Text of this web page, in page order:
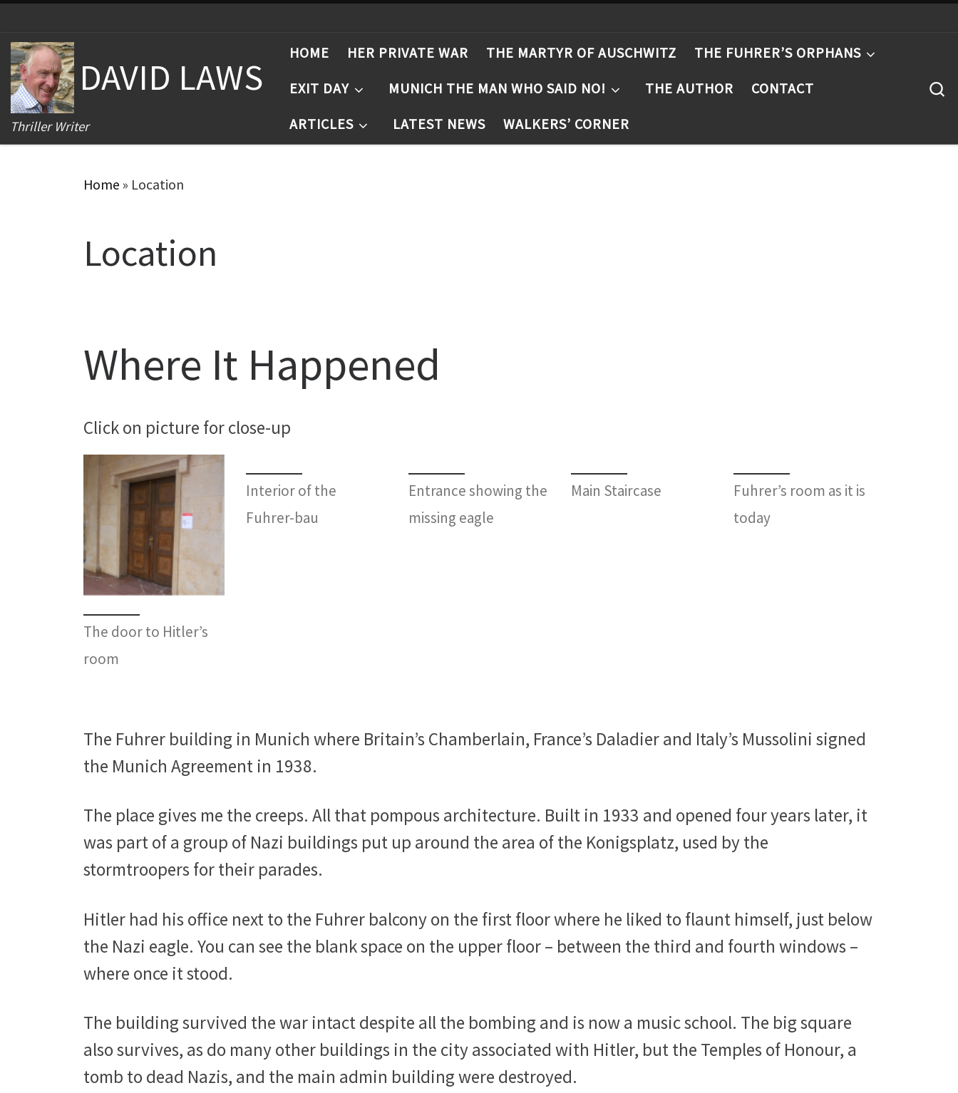
DAVID LAWS
Thriller Writer
HOME HER PRIVATE WAR THE MARTYR OF AUSCHWITZ
THE FUHRER’S ORPHANS
EXIT DAY
MUNICH THE MAN WHO SAID NO! THE AUTHOR
CONTACT
ARTICLES
LATEST NEWS WALKERS’ CORNER
Home » Location
Location
Where It Happened
Click on picture for close-up
The door to Hitler’s
room
Interior of the
Fuhrer-bau
Entrance showing the
missing eagle
Main Staircase
Fuhrer’s room as it is
today
The Fuhrer building in Munich where Britain’s Chamberlain, France’s Daladier and Italy’s Mussolini signed
the Munich Agreement in 1938.
The place gives me the creeps. All that pompous architecture. Built in 1933 and opened four years later, it
was part of a group of Nazi buildings put up around the area of the Konigsplatz, used by the
stormtroopers for their parades.
Hitler had his office next to the Fuhrer balcony on the first floor where he liked to flaunt himself, just below
the Nazi eagle. You can see the blank space on the upper floor – between the third and fourth windows –
where once it stood.
The building survived the war intact despite all the bombing and is now a music school. The big square
also survives, as do many other buildings in the city associated with Hitler, but the Temples of Honour, a
tomb to dead Nazis, and the main admin building were destroyed.